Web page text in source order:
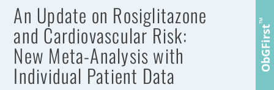
An Update on Rosiglitazone
and Cardiovascular Risk:
New Meta-Analysis with
Individual Patient Data
ObGFirst
™